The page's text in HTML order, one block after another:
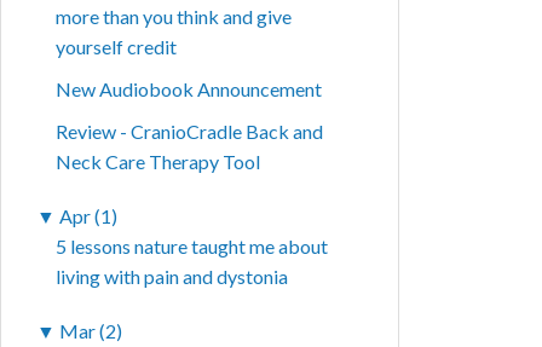
more than you think and give
yourself credit
New Audiobook Announcement
Review - CranioCradle Back and
Neck Care Therapy Tool
▼ Apr (1)
5 lessons nature taught me about
living with pain and dystonia
▼ Mar (2)